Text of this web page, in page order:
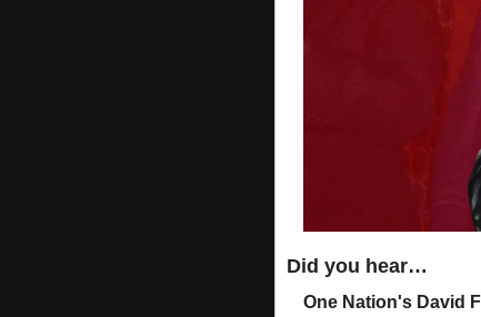
Did you hear…
One Nation's David